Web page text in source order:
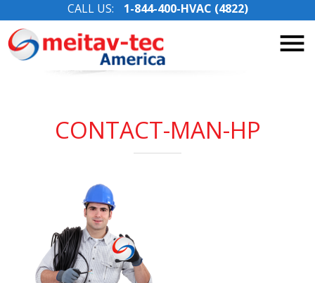
Skip
CALL US: 1-844-400-HVAC (4822)
CONTACT-MAN-HP